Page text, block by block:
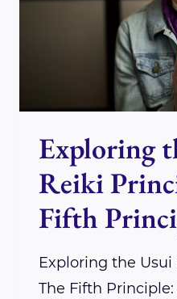
Exploring
Reiki
Fifth
Exploring the
The Fifth